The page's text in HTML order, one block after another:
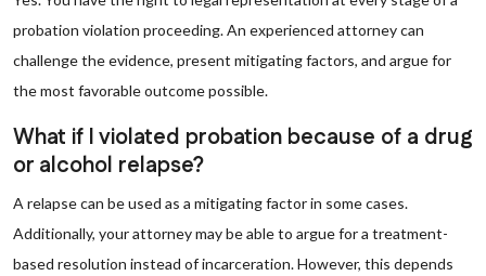
probation violation proceeding. An experienced attorney can
challenge the evidence, present mitigating factors, and argue for
the most favorable outcome possible.
What if I violated probation because of a drug
or alcohol relapse?
A relapse can be used as a mitigating factor in some cases.
Additionally, your attorney may be able to argue for a treatment-
based resolution instead of incarceration. However, this depends